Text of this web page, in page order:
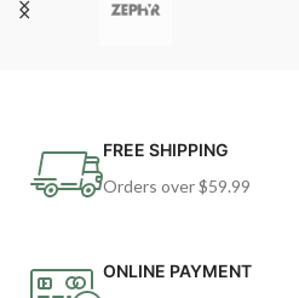
FREE SHIPPING
Orders over $59.99
ONLINE PAYMENT